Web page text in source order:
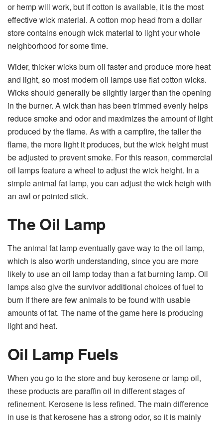
or hemp will work, but if cotton is available, it is the most
effective wick material. A cotton mop head from a dollar
store contains enough wick material to light your whole
neighborhood for some time.
Wider, thicker wicks burn oil faster and produce more heat
and light, so most modern oil lamps use flat cotton wicks.
Wicks should generally be slightly larger than the opening
in the burner. A wick than has been trimmed evenly helps
reduce smoke and odor and maximizes the amount of light
produced by the flame. As with a campfire, the taller the
flame, the more light it produces, but the wick height must
be adjusted to prevent smoke. For this reason, commercial
oil lamps feature a wheel to adjust the wick height. In a
simple animal fat lamp, you can adjust the wick heigh with
an awl or pointed stick.
The Oil Lamp
The animal fat lamp eventually gave way to the oil lamp,
which is also worth understanding, since you are more
likely to use an oil lamp today than a fat burning lamp. Oil
lamps also give the survivor additional choices of fuel to
burn if there are few animals to be found with usable
amounts of fat. The name of the game here is producing
light and heat.
Oil Lamp Fuels
When you go to the store and buy kerosene or lamp oil,
these products are paraffin oil in different stages of
refinement. Kerosene is less refined. The main difference
in use is that kerosene has a strong odor, so it is mainly